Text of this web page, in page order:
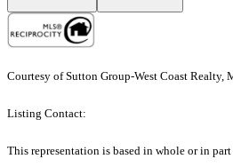
Courtesy of Sutton Group-West Coast Realty,
Listing Contact:
This representation is based in whole or in